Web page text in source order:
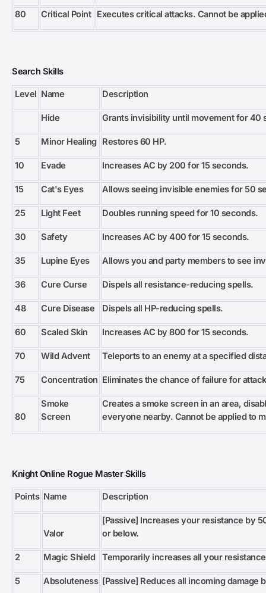
80 Critical Point Executes critical attacks. Cannot be
Search Skills
Level Name Description
Hide Grants invisibility until movement for 40
5 Minor Healing Restores 60 HP.
10 Evade Increases AC by 200 for 15 seconds.
15 Cat's Eyes Allows seeing invisible enemies for 50
25 Light Feet Doubles running speed for 10 seconds.
30 Safety Increases AC by 400 for 15 seconds.
35 Lupine Eyes Allows you and party members to see
36 Cure Curse Dispels all resistance-reducing spells.
48 Cure Disease Dispels all HP-reducing spells.
60 Scaled Skin Increases AC by 800 for 15 seconds.
70 Wild Advent Teleports to an enemy at a specified
75 Concentration Eliminates the chance of failure for
80
Smoke
Screen
Creates a smoke screen in an area,
everyone nearby. Cannot be applied to
Knight Online Rogue Master Skills
Points Name Description
Valor
[Passive] Increases your resistance by
or below.
2 Magic Shield Temporarily increases all your
5 Absoluteness [Passive] Reduces all incoming damage